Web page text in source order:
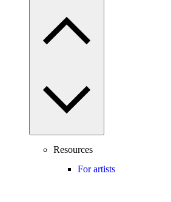
Resources
For artists